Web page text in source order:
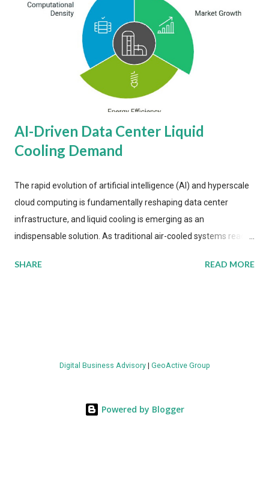
AI-Driven Data Center Liquid
Cooling Demand
The rapid evolution of artificial intelligence (AI) and hyperscale
cloud computing is fundamentally reshaping data center
infrastructure, and liquid cooling is emerging as an
indispensable solution. As traditional air-cooled systems reach
more efficient thermal management strategies to meet
value by the decade's end, with a CAGR of 22 percent. The
energy metrics: liquid cooling systems demonstrate 40 percent
SHARE READ MORE
Digital Business Advisory| GeoActive Group
Powered by Blogger